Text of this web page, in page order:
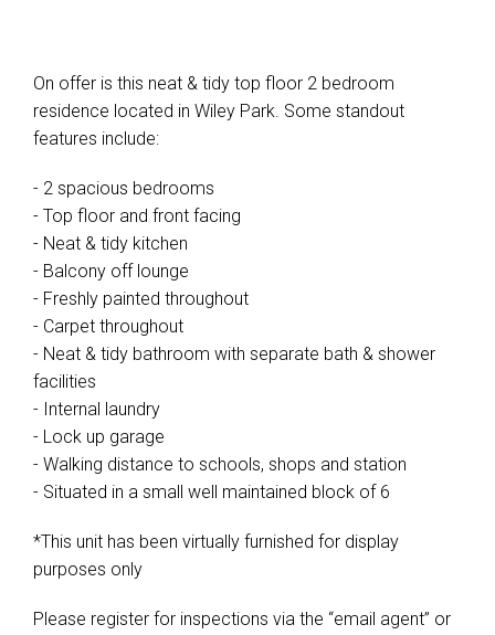
On offer is this neat & tidy top floor 2 bedroom
residence located in Wiley Park. Some standout
features include:
- 2 spacious bedrooms
- Top floor and front facing
- Neat & tidy kitchen
- Balcony off lounge
- Freshly painted throughout
- Carpet throughout
- Neat & tidy bathroom with separate bath & shower
facilities
- Internal laundry
- Lock up garage
- Walking distance to schools, shops and station
- Situated in a small well maintained block of 6
*This unit has been virtually furnished for display
purposes only
Please register for inspections via the “email agent” or